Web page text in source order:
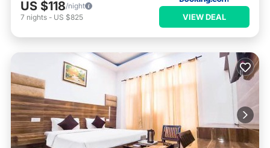
US $118/night
7 nights - US $825 VIEW DEAL